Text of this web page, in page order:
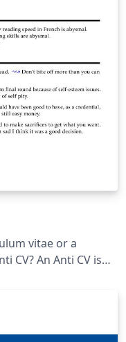
vitae or a
CV? An Anti CV is
It is a document
would
down the road to
much you failed